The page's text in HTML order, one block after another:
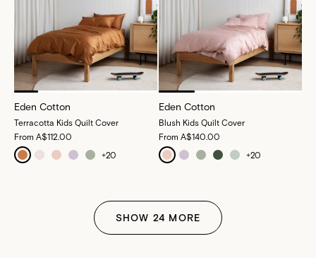
Eden Cotton
Terracotta Kids Quilt Cover
From A$112.00
+20
Eden Cotton
Blush Kids Quilt Cover
From A$140.00
+20
SHOW 24 MORE